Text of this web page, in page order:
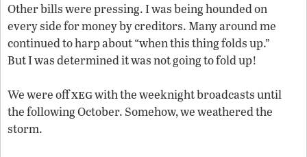
Other bills were pressing. I was being hounded on
every side for money by creditors. Many around me
continued to harp about “when this thing folds up.”
But I was determined it was not going to fold up!
We were offxegwith the weeknight broadcasts until
the following October. Somehow, we weathered the
storm.